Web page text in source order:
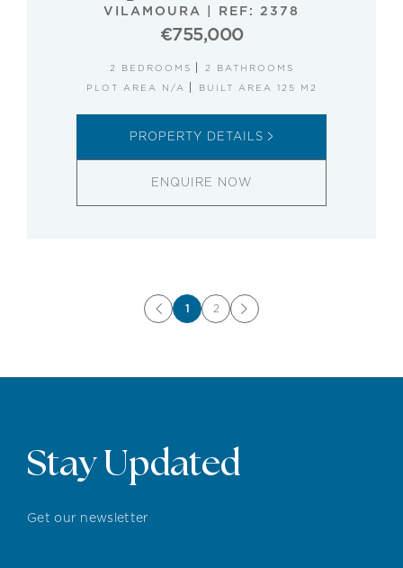
VILAMOURA REF: 2378
€755,000
2 BEDROOMS
2 BATHROOMS
PLOT AREA N/A
BUILT AREA 125 M2
PROPERTY DETAILS
ENQUIRE NOW
1 2
Stay Updated
Get our newsletter